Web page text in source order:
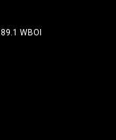
89.1 WBOI